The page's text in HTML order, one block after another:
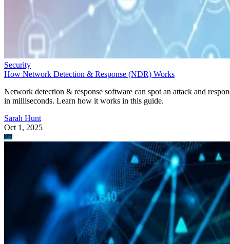
Security
How Network Detection & Response (NDR) Works
Network detection & response software can spot an attack and
in milliseconds. Learn how it works in this guide.
Sarah Hunt
Oct 1, 2025